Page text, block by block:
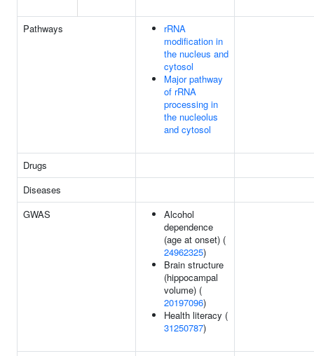
Pathways
rRNA
modification in
the nucleus and
cytosol
Major pathway
of rRNA
processing in
the nucleolus
and cytosol
Drugs
Diseases
GWAS
Alcohol
dependence
(age at onset) (
24962325)
Brain structure
(hippocampal
volume) (
20197096)
Health literacy (
31250787)